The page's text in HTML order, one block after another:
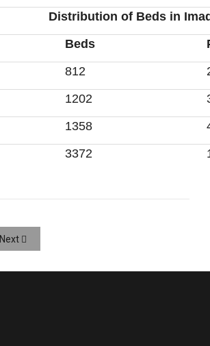
Distribution of Beds in
Beds
812
1202
1358
3372
Next